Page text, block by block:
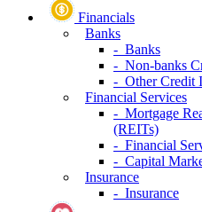
Financials
Banks
- Banks
- Non-banks
- Other Credit
Financial Services
- Mortgage
(REITs)
- Financial
- Capital
Insurance
- Insurance